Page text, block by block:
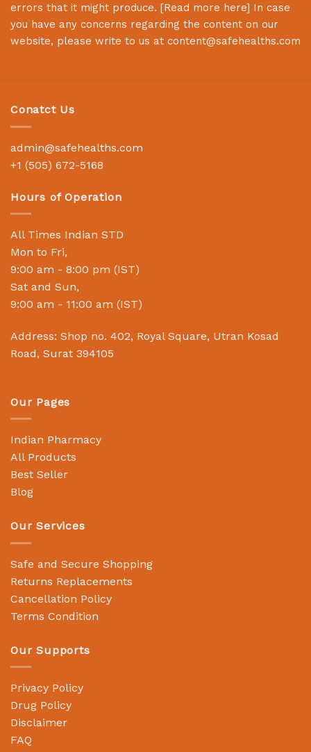
errors that it might produce. [Read more here] In case
you have any concerns regarding the content on our
website, please write to us at content@safehealths.com
Conatct Us
admin@safehealths.com
+1 (505) 672-5168
Hours of Operation
All Times Indian STD
Mon to Fri,
9:00 am - 8:00 pm (IST)
Sat and Sun,
9:00 am - 11:00 am (IST)
Address: Shop no. 402, Royal Square, Utran Kosad
Road, Surat 394105
Our Pages
Indian Pharmacy
All Products
Best Seller
Blog
Our Services
Safe and Secure Shopping
Returns Replacements
Cancellation Policy
Terms Condition
Our Supports
Privacy Policy
Drug Policy
Disclaimer
FAQ